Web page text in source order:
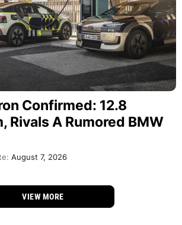
Confirmed: 12.8
Rivals A Rumored BMW
August 7, 2026
VIEW MORE